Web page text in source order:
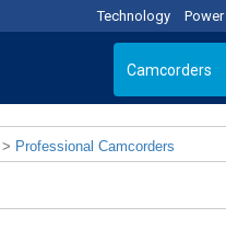
Technology Power
> Professional Camcorders